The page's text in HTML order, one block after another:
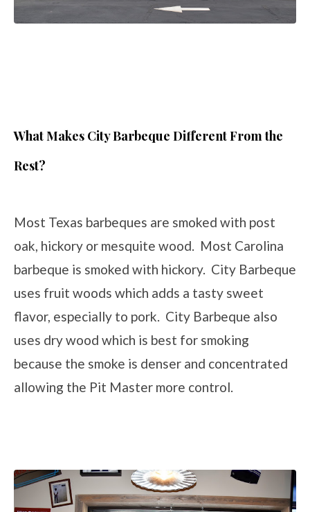
What Makes City Barbeque Different From the
Rest?
Most Texas barbeques are smoked with post
oak, hickory or mesquite wood. Most Carolina
barbeque is smoked with hickory. City Barbeque
uses fruit woods which adds a tasty sweet
flavor, especially to pork. City Barbeque also
uses dry wood which is best for smoking
because the smoke is denser and concentrated
allowing the Pit Master more control.